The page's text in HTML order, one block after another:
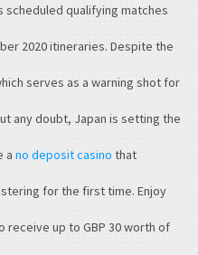
scheduled qualifying matches
2020 itineraries. Despite the
serves as a warning shot for
any doubt, Japan is setting the
a no deposit casino that
for the first time. Enjoy
receive up to GBP 30 worth of